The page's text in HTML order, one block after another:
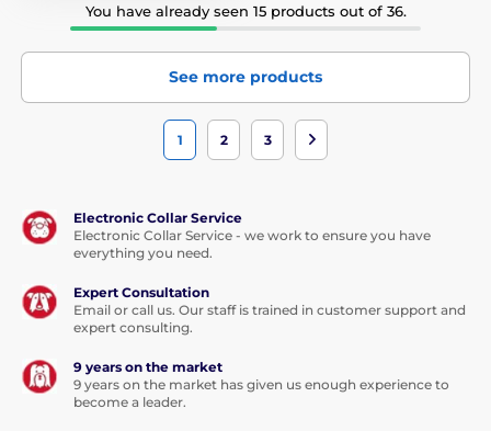
You have already seen 15 products out of 36.
See more products
1 2 3
Electronic Collar Service
Electronic Collar Service - we work to ensure you have
everything you need.
Expert Consultation
Email or call us. Our staff is trained in customer support and
expert consulting.
9 years on the market
9 years on the market has given us enough experience to
become a leader.